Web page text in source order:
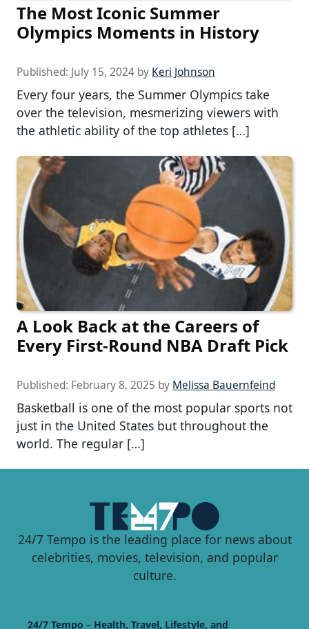
The Most Iconic Summer
Olympics Moments in History
Published: July 15, 2024 by Keri Johnson
Every four years, the Summer Olympics take
over the television, mesmerizing viewers with
the athletic ability of the top athletes […]
A Look Back at the Careers of
Every First-Round NBA Draft Pick
Published: February 8, 2025 by Melissa Bauernfeind
Basketball is one of the most popular sports not
just in the United States but throughout the
world. The regular […]
24/7 Tempo is the leading place for news about
celebrities, movies, television, and popular
culture.
24/7 Tempo – Health, Travel, Lifestyle, and